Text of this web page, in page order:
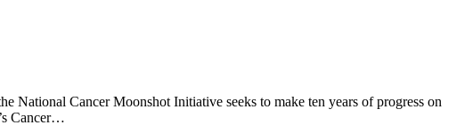
National Cancer Moonshot Initiative seeks to make ten years of progress on
Cancer…